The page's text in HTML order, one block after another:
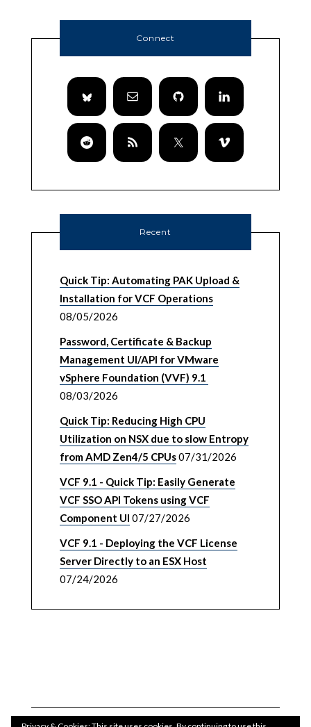
Connect
Recent
Quick Tip: Automating PAK Upload &
Installation for VCF Operations
08/05/2026
Password, Certificate & Backup
Management UI/API for VMware
vSphere Foundation (VVF) 9.1
08/03/2026
Quick Tip: Reducing High CPU
Utilization on NSX due to slow Entropy
from AMD Zen4/5 CPUs07/31/2026
VCF 9.1 - Quick Tip: Easily Generate
VCF SSO API Tokens using VCF
Component UI 07/27/2026
VCF 9.1 - Deploying the VCF License
Server Directly to an ESX Host
07/24/2026